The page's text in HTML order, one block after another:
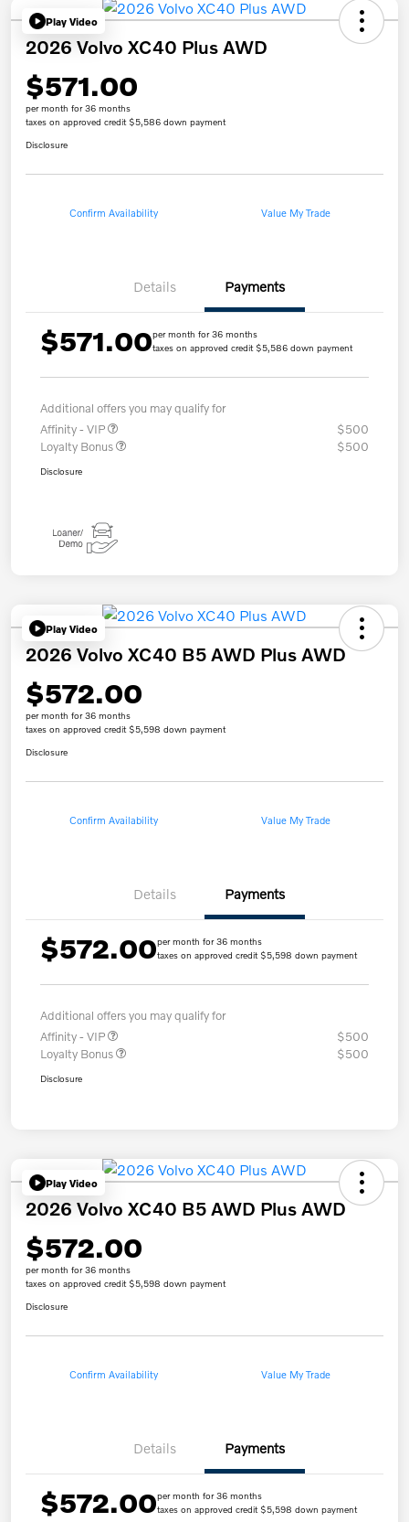
Play Video
2026 Volvo XC40 Plus AWD
$571.00
per month for 36 months
taxes on approved credit $5,586 down payment
Disclosure
Confirm Availability Value My Trade
Details Payments
$571.00per month for 36 months
taxes on approved credit $5,586 down payment
Additional offers you may qualify for
Affinity - VIP
$500
Loyalty Bonus
$500
Disclosure
Play Video
2026 Volvo XC40 B5 AWD Plus AWD
$572.00
per month for 36 months
taxes on approved credit $5,598 down payment
Disclosure
Confirm Availability Value My Trade
Details Payments
$572.00per month for 36 months
taxes on approved credit $5,598 down payment
Additional offers you may qualify for
Affinity - VIP
$500
Loyalty Bonus
$500
Disclosure
Play Video
2026 Volvo XC40 B5 AWD Plus AWD
$572.00
per month for 36 months
taxes on approved credit $5,598 down payment
Disclosure
Confirm Availability Value My Trade
Details Payments
$572.00per month for 36 months
taxes on approved credit $5,598 down payment